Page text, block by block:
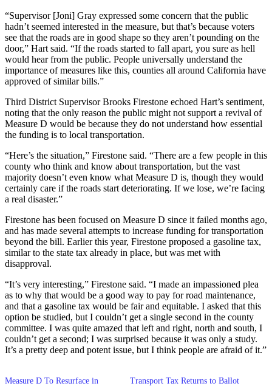
“Supervisor [Joni] Gray expressed some concern that the public
hadn’t seemed interested in the measure, but that’s because voters
see that the roads are in good shape so they aren’t pounding on the
door,” Hart said. “If the roads started to fall apart, you sure as hell
would hear from the public. People universally understand the
importance of measures like this, counties all around California have
approved of similar bills.”
Third District Supervisor Brooks Firestone echoed Hart’s sentiment,
noting that the only reason the public might not support a revival of
Measure D would be because they do not understand how essential
the funding is to local transportation.
“Here’s the situation,” Firestone said. “There are a few people in this
county who think and know about transportation, but the vast
majority doesn’t even know what Measure D is, though they would
certainly care if the roads start deteriorating. If we lose, we’re facing
a real disaster.”
Firestone has been focused on Measure D since it failed months ago,
and has made several attempts to increase funding for transportation
beyond the bill. Earlier this year, Firestone proposed a gasoline tax,
similar to the state tax already in place, but was met with
disapproval.
“It’s very interesting,” Firestone said. “I made an impassioned plea
as to why that would be a good way to pay for road maintenance,
and that a gasoline tax would be fair and equitable. I asked that this
option be studied, but I couldn’t get a single second in the county
committee. I was quite amazed that left and right, north and south, I
couldn’t get a second; I was surprised because it was only a study.
It’s a pretty deep and potent issue, but I think people are afraid of it.”
Measure D To Resurface in
Transport Tax Returns to Ballot